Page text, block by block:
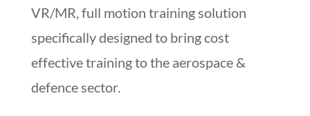
VR/MR, full motion training solution
specifically designed to bring cost
effective training to the aerospace &
defence sector.